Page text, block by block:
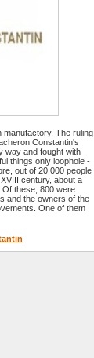
manufactory. The ruling
Constantin's
way and fought with
things only loophole -
out of 20 000 people
century, about a
these, 800 were
and the owners of the
One of them